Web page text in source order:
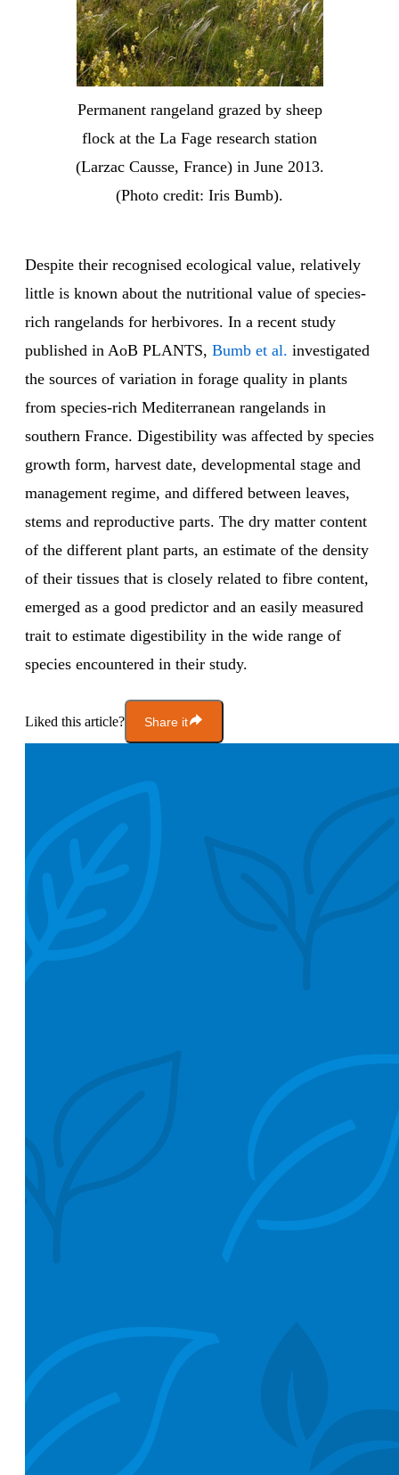
Permanent rangeland grazed by sheep
flock at the La Fage research station
(Larzac Causse, France) in June 2013.
(Photo credit: Iris Bumb).
Despite their recognised ecological value, relatively
little is known about the nutritional value of species-
rich rangelands for herbivores. In a recent study
published in AoB PLANTS, Bumb et al. investigated
the sources of variation in forage quality in plants
from species-rich Mediterranean rangelands in
southern France. Digestibility was affected by species
growth form, harvest date, developmental stage and
management regime, and differed between leaves,
stems and reproductive parts. The dry matter content
of the different plant parts, an estimate of the density
of their tissues that is closely related to fibre content,
emerged as a good predictor and an easily measured
trait to estimate digestibility in the wide range of
species encountered in their study.
Liked this article? Share it